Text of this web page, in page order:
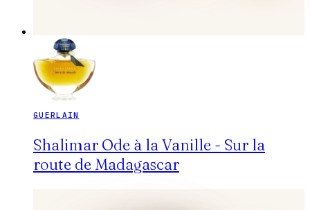
GUERLAIN
Shalimar Ode à la Vanille - Sur la
route de Madagascar